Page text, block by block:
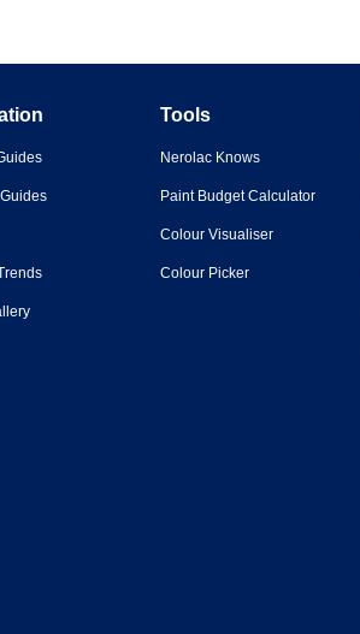
Tools
Nerolac Knows
Paint Budget Calculator
Colour Visualiser
Colour Picker